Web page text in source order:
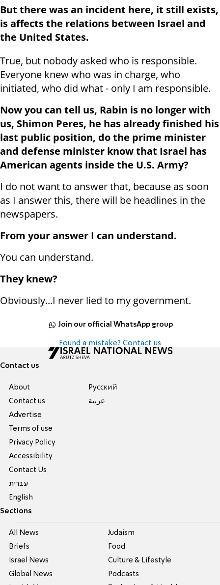
But there was an incident here, it still exists,
is affects the relations between Israel and
the United States.
True, but nobody asked who is responsible.
Everyone knew who was in charge, who
initiated, who did what - only I am responsible.
Now you can tell us, Rabin is no longer with
us, Shimon Peres, he has already finished his
last public position, do the prime minister
and defense minister know that Israel has
American agents inside the U.S. Army?
I do not want to answer that, because as soon
as I answer this, there will be headlines in the
newspapers.
From your answer I can understand.
You can understand.
They knew?
Obviously...I never lied to my government.
Join our official WhatsApp group
Found a mistake? Contact us
Contact us
About
Contact us
Advertise
Terms of use
Privacy Policy
Accessibility
Contact Us
עברית
English
Pусский
عربية
Sections
All News
Briefs
Israel News
Global News
Judaism
Food
Culture & Lifestyle
Podcasts